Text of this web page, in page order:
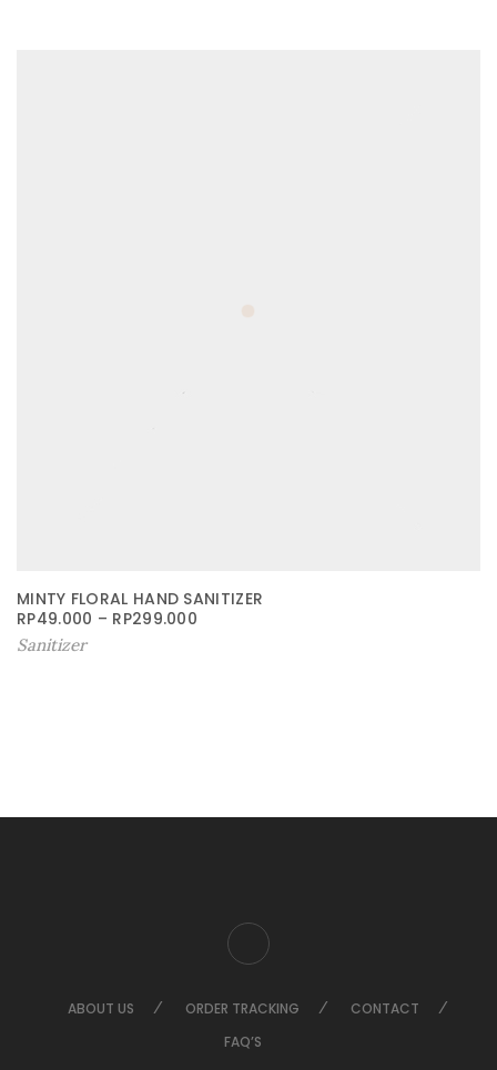
MINTY FLORAL HAND SANITIZER
RP49.000 – RP299.000
Sanitizer
ABOUT US ORDER TRACKING
CONTACT
FAQ’S